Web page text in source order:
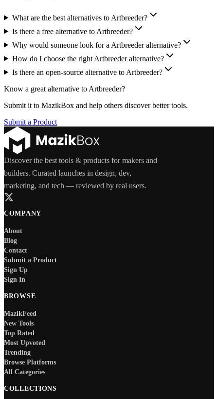
What are the best alternatives to Artbreeder?
Is there a free alternative to Artbreeder?
Why would someone look for a Artbreeder alternative?
How do I choose the right Artbreeder alternative?
Is there an open-source alternative to Artbreeder?
Know a great alternative to Artbreeder?
Submit it to MazikBox and help others discover better tools.
Submit a Product
Discover the best tools & products for makers and
builders. Curated launches in design, dev,
marketing, and tech — reviewed by real users.
COMPANY
About
Blog
Contact
Submit a Product
Sign Up
Sign In
BROWSE
MazikFeed
New Tools
Top Rated
Most Upvoted
Trending
Browse Platforms
All Categories
COLLECTIONS